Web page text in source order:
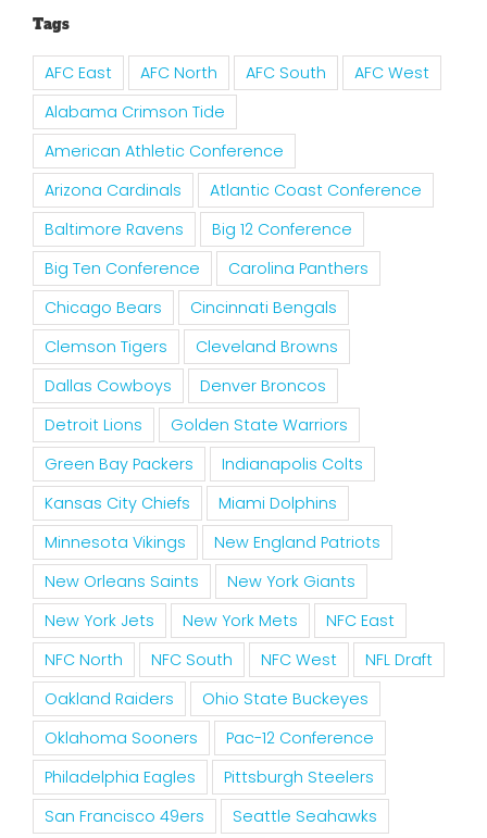
Tags
AFC East AFC North AFC South
AFC West
Alabama Crimson Tide
American Athletic Conference
Arizona Cardinals
Atlantic Coast Conference
Baltimore Ravens
Big 12 Conference
Big Ten Conference
Carolina Panthers
Chicago Bears
Cincinnati Bengals
Clemson Tigers
Cleveland Browns
Dallas Cowboys
Denver Broncos
Detroit Lions
Golden State Warriors
Green Bay Packers
Indianapolis Colts
Kansas City Chiefs
Miami Dolphins
Minnesota Vikings
New England Patriots
New Orleans Saints
New York Giants
New York Jets
New York Mets
NFC East
NFC North
NFC South NFC West
NFL Draft
Oakland Raiders
Ohio State Buckeyes
Oklahoma Sooners
Pac-12 Conference
Philadelphia Eagles
Pittsburgh Steelers
San Francisco 49ers
Seattle Seahawks